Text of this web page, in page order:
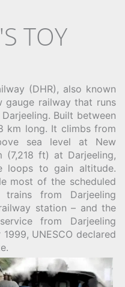
TOY
(DHR), also known
gauge railway that runs
Built between
km long. It climbs from
sea level at New
ft) at Darjeeling,
loops to gain altitude.
most of the scheduled
from Darjeeling
station – and the
from Darjeeling
UNESCO declared